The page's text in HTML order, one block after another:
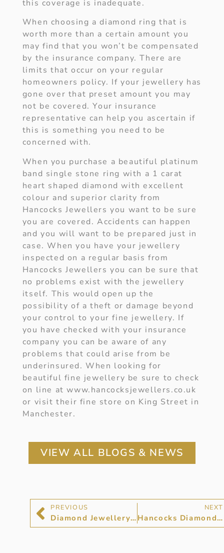
this coverage is inadequate.
When choosing a diamond ring that is
worth more than a certain amount you
may find that you won’t be compensated
by the insurance company. There are
limits that occur on your regular
homeowners policy. If your jewellery has
gone over that preset amount you may
not be covered. Your insurance
representative can help you ascertain if
this is something you need to be
concerned with.
When you purchase a beautiful platinum
band single stone ring with a 1 carat
heart shaped diamond with excellent
colour and superior clarity from
Hancocks Jewellers you want to be sure
you are covered. Accidents can happen
and you will want to be prepared just in
case. When you have your jewellery
inspected on a regular basis from
Hancocks Jewellers you can be sure that
no problems exist with the jewellery
itself. This would open up the
possibility of a theft or damage beyond
your control to your fine jewellery. If
you have checked with your insurance
company you can be aware of any
problems that could arise from be
underinsured. When looking for
beautiful fine jewellery be sure to check
on line at www.hancocksjewellers.co.uk
or visit their fine store on King Street in
Manchester.
VIEW ALL BLOGS & NEWS
PREVIOUS
Diamond Jewellery at Hancocks Jewellers
NEXT
Hancocks Diamond Jewellery